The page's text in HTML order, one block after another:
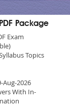
PDF Package
Exam
Topics
Aug-2026
With In-